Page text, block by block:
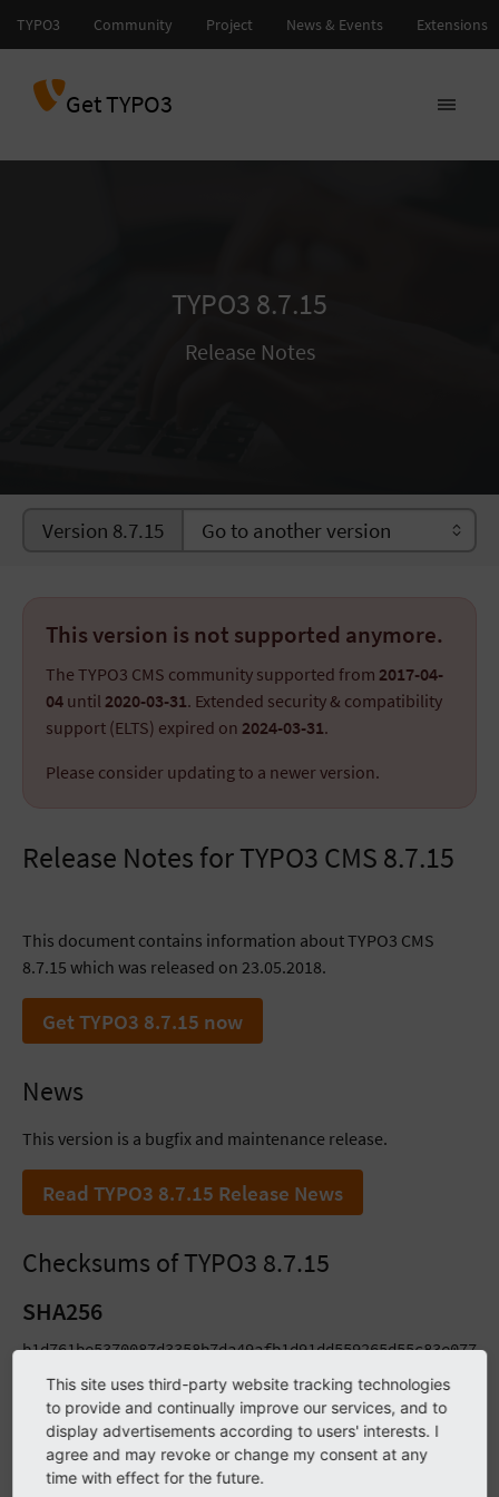
Get TYPO3
TYPO3 8.7.15
Release Notes
Version 8.7.15
This version is not supported anymore.
The TYPO3 CMS community supported from 2017-04-
04 until 2020-03-31. Extended security & compatibility
support (ELTS) expired on 2024-03-31.
Please consider updating to a newer version.
Release Notes for TYPO3 CMS 8.7.15
This document contains information about TYPO3 CMS
8.7.15 which was released on 23.05.2018.
Get TYPO3 8.7.15 now
News
This version is a bugfix and maintenance release.
Read TYPO3 8.7.15 Release News
Checksums of TYPO3 8.7.15
SHA256
SHA1
2697b068e45c42b08e3c6e8c05cf28b259ac98c9
13562f9551889287bceaeab448d9b483e636b7e1 typo3_src-
This site uses third-party website tracking technologies
to provide and continually improve our services, and to
display advertisements according to users' interests. I
agree and may revoke or change my consent at any
time with effect for the future.